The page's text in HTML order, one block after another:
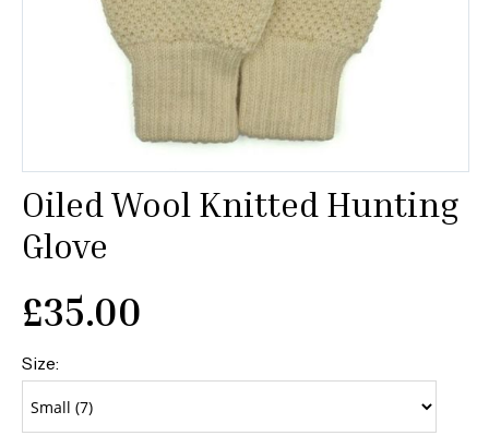
Oiled Wool Knitted Hunting
Glove
£35.00
Size: